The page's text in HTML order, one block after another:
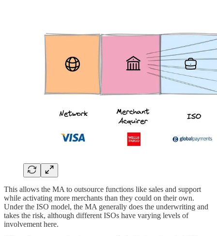
This allows the MA to outsource functions like sales and support
while activating more merchants than they could on their own.
Under the ISO model, the MA generally does the underwriting and
takes the risk, although different ISOs have varying levels of
involvement here.